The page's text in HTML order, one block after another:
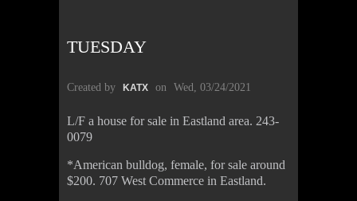
TUESDAY
Created by KATX on Wed, 03/24/2021
L/F a house for sale in Eastland area. 243-
0079
*American bulldog, female, for sale around
$200. 707 West Commerce in Eastland.